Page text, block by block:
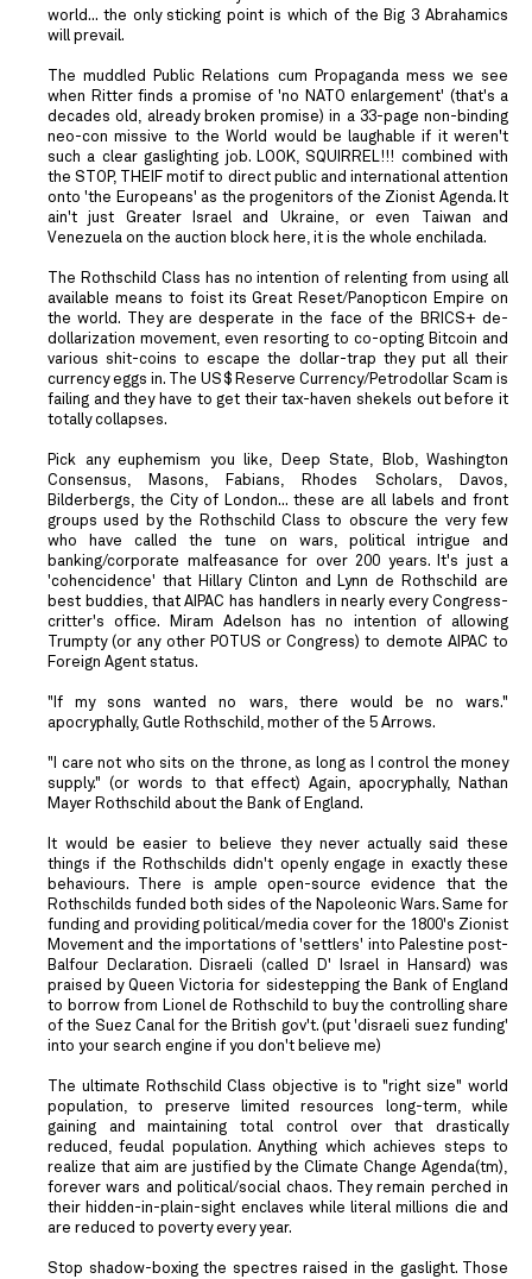
world... the only sticking point is which of the Big 3 Abrahamics
will prevail.
The muddled Public Relations cum Propaganda mess we see
when Ritter finds a promise of 'no NATO enlargement' (that's a
decades old, already broken promise) in a 33-page non-binding
neo-con missive to the World would be laughable if it weren't
such a clear gaslighting job. LOOK, SQUIRREL!!! combined with
the STOP, THEIF motif to direct public and international attention
onto 'the Europeans' as the progenitors of the Zionist Agenda. It
ain't just Greater Israel and Ukraine, or even Taiwan and
Venezuela on the auction block here, it is the whole enchilada.
The Rothschild Class has no intention of relenting from using all
available means to foist its Great Reset/Panopticon Empire on
the world. They are desperate in the face of the BRICS+ de-
dollarization movement, even resorting to co-opting Bitcoin and
various shit-coins to escape the dollar-trap they put all their
currency eggs in. The US$ Reserve Currency/Petrodollar Scam is
failing and they have to get their tax-haven shekels out before it
totally collapses.
Pick any euphemism you like, Deep State, Blob, Washington
Consensus, Masons, Fabians, Rhodes Scholars, Davos,
Bilderbergs, the City of London... these are all labels and front
groups used by the Rothschild Class to obscure the very few
who have called the tune on wars, political intrigue and
banking/corporate malfeasance for over 200 years. It's just a
'cohencidence' that Hillary Clinton and Lynn de Rothschild are
best buddies, that AIPAC has handlers in nearly every Congress-
critter's office. Miram Adelson has no intention of allowing
Trumpty (or any other POTUS or Congress) to demote AIPAC to
Foreign Agent status.
"If my sons wanted no wars, there would be no wars."
apocryphally, Gutle Rothschild, mother of the 5 Arrows.
"I care not who sits on the throne, as long as I control the money
supply." (or words to that effect) Again, apocryphally, Nathan
Mayer Rothschild about the Bank of England.
It would be easier to believe they never actually said these
things if the Rothschilds didn't openly engage in exactly these
behaviours. There is ample open-source evidence that the
Rothschilds funded both sides of the Napoleonic Wars. Same for
funding and providing political/media cover for the 1800's Zionist
Movement and the importations of 'settlers' into Palestine post-
Balfour Declaration. Disraeli (called D' Israel in Hansard) was
praised by Queen Victoria for sidestepping the Bank of England
to borrow from Lionel de Rothschild to buy the controlling share
of the Suez Canal for the British gov't. (put 'disraeli suez funding'
into your search engine if you don't believe me)
The ultimate Rothschild Class objective is to "right size" world
population, to preserve limited resources long-term, while
gaining and maintaining total control over that drastically
reduced, feudal population. Anything which achieves steps to
realize that aim are justified by the Climate Change Agenda(tm),
forever wars and political/social chaos. They remain perched in
their hidden-in-plain-sight enclaves while literal millions die and
are reduced to poverty every year.
Stop shadow-boxing the spectres raised in the gaslight. Those